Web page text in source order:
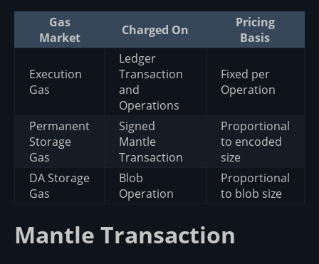
Gas
Market
Charged On
Pricing
Basis
Execution
Gas
Ledger
Transaction
and
Operations
Fixed per
Operation
Permanent
Storage
Gas
Signed
Mantle
Transaction
Proportional
to encoded
size
DA Storage
Gas
Blob
Operation
Proportional
to blob size
Mantle Transaction